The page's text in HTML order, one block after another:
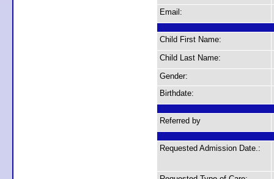
Email:
Child First Name:
Child Last Name:
Gender:
Birthdate:
Referred by
Requested Admission Date.: